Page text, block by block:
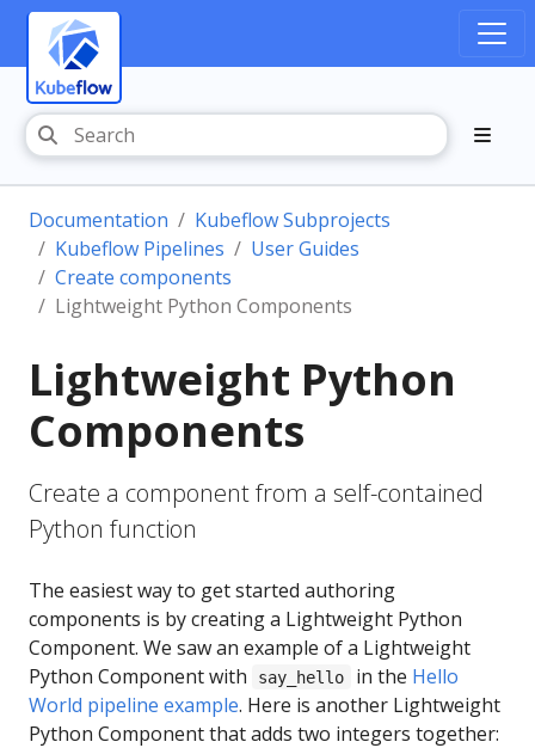
Documentation
Kubeflow Subprojects
Kubeflow Pipelines
User Guides
Create components
Lightweight Python Components
Lightweight Python
Components
Create a component from a self-contained
Python function
The easiest way to get started authoring
components is by creating a Lightweight Python
Component. We saw an example of a Lightweight
Python Component with
say_hello in the Hello
World pipeline example. Here is another Lightweight
Python Component that adds two integers together: